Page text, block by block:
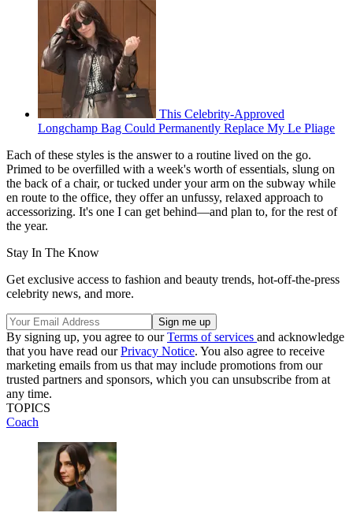
This Celebrity-Approved
Longchamp Bag Could Permanently Replace My Le Pliage
Each of these styles is the answer to a routine lived on the go.
Primed to be overfilled with a week's worth of essentials, slung on
the back of a chair, or tucked under your arm on the subway while
en route to the office, they offer an unfussy, relaxed approach to
accessorizing. It's one I can get behind—and plan to, for the rest of
the year.
Stay In The Know
Get exclusive access to fashion and beauty trends, hot-off-the-press
celebrity news, and more.
By signing up, you agree to ourTerms of services and acknowledge
that you have read ourPrivacy Notice. You also agree to receive
marketing emails from us that may include promotions from our
trusted partners and sponsors, which you can unsubscribe from at
any time.
TOPICS
Coach